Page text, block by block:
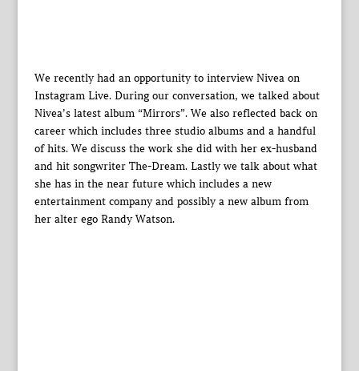
We recently had an opportunity to interview Nivea on
Instagram Live. During our conversation, we talked about
Nivea’s latest album “Mirrors”. We also reflected back on
career which includes three studio albums and a handful
of hits. We discuss the work she did with her ex-husband
and hit songwriter The-Dream. Lastly we talk about what
she has in the near future which includes a new
entertainment company and possibly a new album from
her alter ego Randy Watson.